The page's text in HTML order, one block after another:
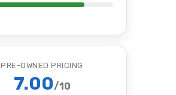
PRE-OWNED PRICING
7.00/10